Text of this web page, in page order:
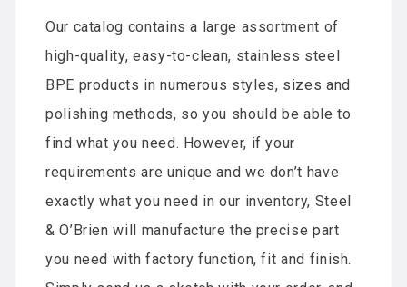
Our catalog contains a large assortment of
high-quality, easy-to-clean, stainless steel
BPE products in numerous styles, sizes and
polishing methods, so you should be able to
find what you need. However, if your
requirements are unique and we don’t have
exactly what you need in our inventory, Steel
& O’Brien will manufacture the precise part
you need with factory function, fit and finish.